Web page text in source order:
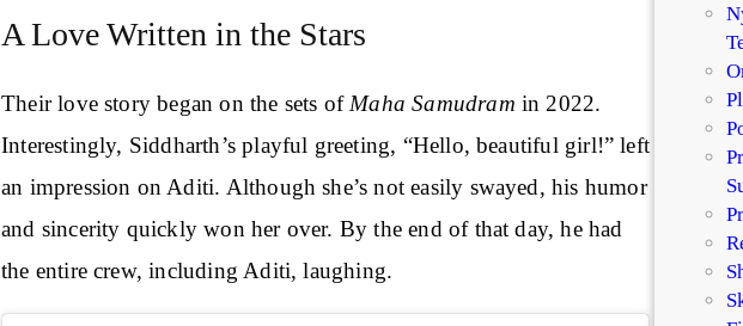
A Love Written in the Stars
Their love story began on the sets of Maha Samudram in 2022.
Interestingly, Siddharth’s playful greeting, “Hello, beautiful girl!” left
an impression on Aditi. Although she’s not easily swayed, his humor
and sincerity quickly won her over. By the end of that day, he had
the entire crew, including Aditi, laughing.